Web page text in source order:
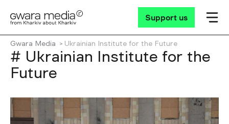
Support us
Gwara Media Ukrainian Іnstitute for the Future
# Ukrainian Іnstitute for the
Future